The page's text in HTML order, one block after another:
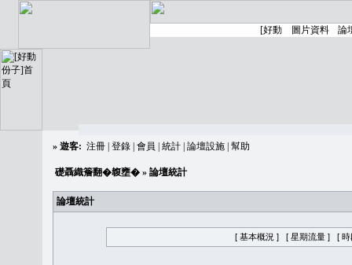
» 遊客: 注冊 登錄 會員 統計 論壇設施 幫助
礎聶織簷翻�䪖壅� » 論壇統計
論壇統計
[ 基本概況 ] [ 星期流量 ] [ 時